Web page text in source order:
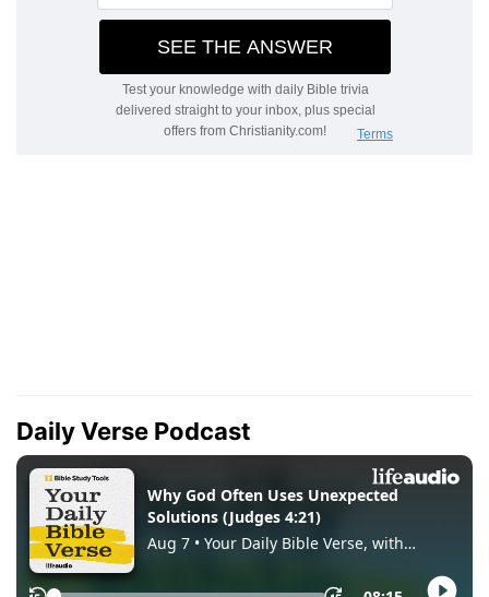
Daily Verse Podcast